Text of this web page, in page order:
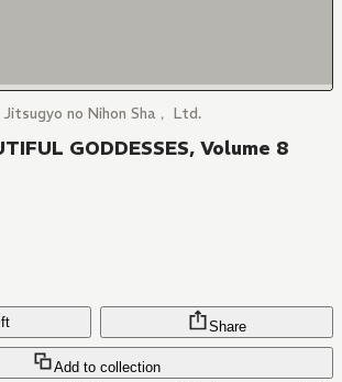
Jitsugyo no Nihon Sha， Ltd.
GODDESSES, Volume 8
Add to collection
Share